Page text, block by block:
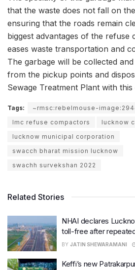
that the waste does not fall on
ensuring that the roads remain
biggest advantages of the refuse
eases waste transportation and
The garbage will be collected
from the pickup points and
Sewage Treatment Plant with
Tags:
~rmsc:rebelmouse-
lmc refuse compactors
lucknow
lucknow municipal corporation
swacch bharat mission lucknow
swachh survekshan 2022
Related Stories
NHAI declares
toll-free after
BY JATIN SHEWARAMANI
Keffi’s new